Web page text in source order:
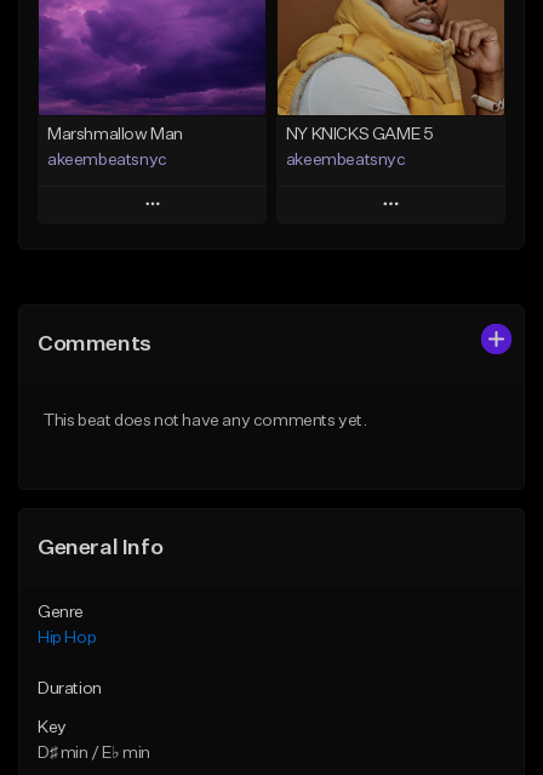
From $30.00
Find similar
From $20.00
Find similar
Marshmallow Man
akeembeatsnyc
Play
Like Beat
NY KNICKS GAME 5
akeembeatsnyc
Play
Comments
This beat does not have any comments yet.
General Info
Genre
Hip Hop
Duration
Key
D♯ min / E♭ min